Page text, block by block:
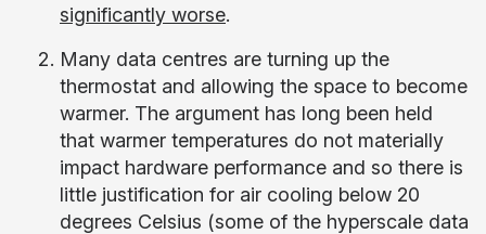
significantly worse.
Many data centres are turning up the
thermostat and allowing the space to become
warmer. The argument has long been held
that warmer temperatures do not materially
impact hardware performance and so there is
little justification for air cooling below 20
degrees Celsius (some of the hyperscale data